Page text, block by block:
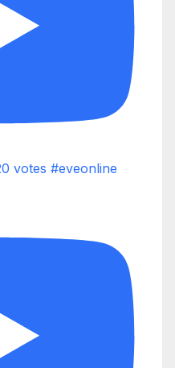
votes #eveonline